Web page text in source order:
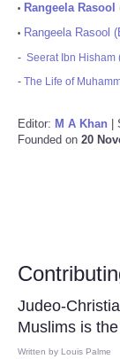
• Rangeela Rasool
• Rangeela Rasool
- Seerat Ibn Hisham
- The Life of
Editor: M A Khan |
Founded on 20
Judeo-
Muslims is
Written by Louis Palme